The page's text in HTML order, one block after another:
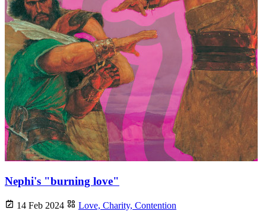
Nephi's "burning love"
14 Feb 2024 Love, Charity, Contention